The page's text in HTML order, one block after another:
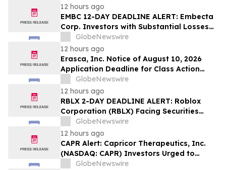
12 hours ago
EMBC 12-DAY DEADLINE ALERT: Embecta
Corp. Investors with Substantial Losses
Have Opportunity to Lead Class Action
Lawsuit – Hagens Berman
GlobeNewswire
12 hours ago
Erasca, Inc. Notice of August 10, 2026
Application Deadline for Class Action
Lawsuit - Contact Reed Kathrein at
Hagens Berman Sobol Shapiro LLP Before
Application Deadline
GlobeNewswire
12 hours ago
RBLX 2-DAY DEADLINE ALERT: Roblox
Corporation (RBLX) Facing Securities
Class Action Amid Surprise Age
Verification Impact, Investors with
Losses Encouraged to Contact Hagens
Berman
GlobeNewswire
12 hours ago
CAPR Alert: Capricor Therapeutics, Inc.
(NASDAQ: CAPR) Investors Urged to
Contact Hagens Berman; Securities Fraud
GlobeNewswire